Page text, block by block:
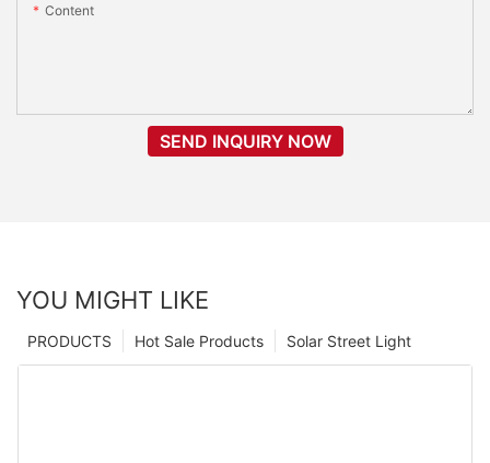
Content
SEND INQUIRY NOW
YOU MIGHT LIKE
Solar Street Light
Hot Sale Products
PRODUCTS